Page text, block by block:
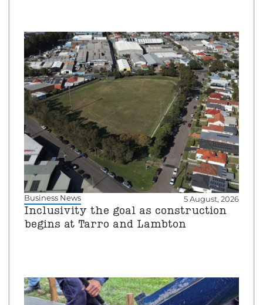
Business News 5 August, 2026
Inclusivity the goal as construction
begins at Tarro and Lambton